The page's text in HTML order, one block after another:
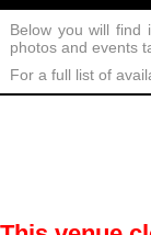
Below you will find
photos and events
For a full list of